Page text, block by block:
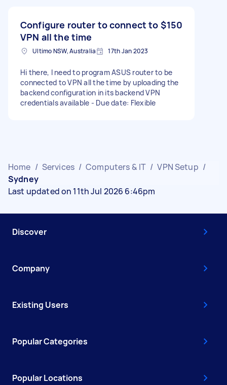
Configure router to connect to
VPN all the time
$150
Ultimo NSW, Australia 17th Jan 2023
Hi there, I need to program ASUS router to be
connected to VPN all the time by uploading the
backend configuration in its backend VPN
credentials available - Due date: Flexible
Home / Services / Computers & IT / VPN Setup /
Sydney
Last updated on 11th Jul 2026 6:46pm
Discover
Company
Existing Users
Popular Categories
Popular Locations